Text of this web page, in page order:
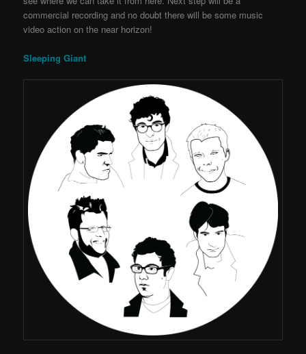
commercial recording and no doubt there will be some music
video action on the near horizon!
Sleeping Giant